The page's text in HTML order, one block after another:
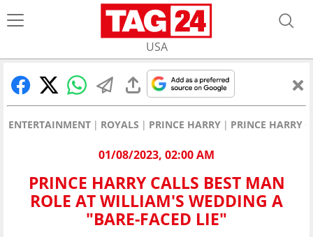
USA
ENTERTAINMENT ROYALS PRINCE HARRY PRINCE HARRY
01/08/2023, 02:00 AM
PRINCE HARRY CALLS BEST MAN
ROLE AT WILLIAM'S WEDDING A
"BARE-FACED LIE"